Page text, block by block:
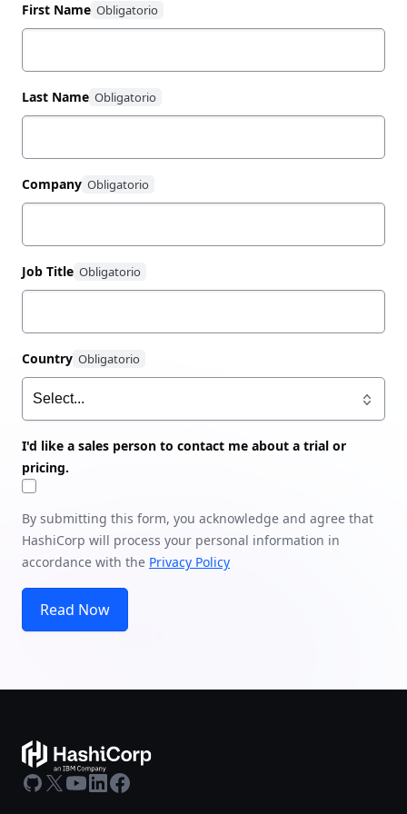
100% renewable energy.
First Name
Last Name
Company
Job Title
Country
I'd like a sales person to contact me about a trial or
pricing.
By submitting this form, you acknowledge and agree that
HashiCorp will process your personal information in
accordance with the Privacy Policy
Read Now
GitHub
X Youtube
LinkedIn
Facebook